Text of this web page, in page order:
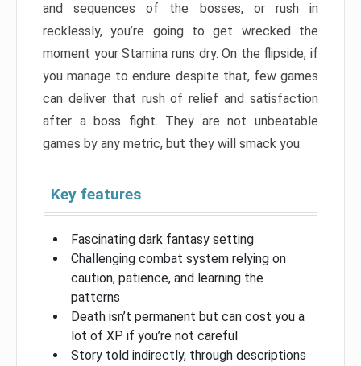
and sequences of the bosses, or rush in
recklessly, you’re going to get wrecked the
moment your Stamina runs dry. On the flipside, if
you manage to endure despite that, few games
can deliver that rush of relief and satisfaction
after a boss fight. They are not unbeatable
games by any metric, but they will smack you.
Key features
Fascinating dark fantasy setting
Challenging combat system relying on
caution, patience, and learning the
patterns
Death isn’t permanent but can cost you a
lot of XP if you’re not careful
Story told indirectly, through descriptions